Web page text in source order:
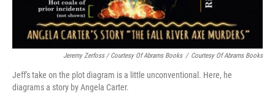
Jeremy Zerfoss / Courtesy Of Abrams Books / Courtesy Of Abrams Books
Jeff's take on the plot diagram is a little unconventional. Here, he
diagramsa story by Angela Carter.